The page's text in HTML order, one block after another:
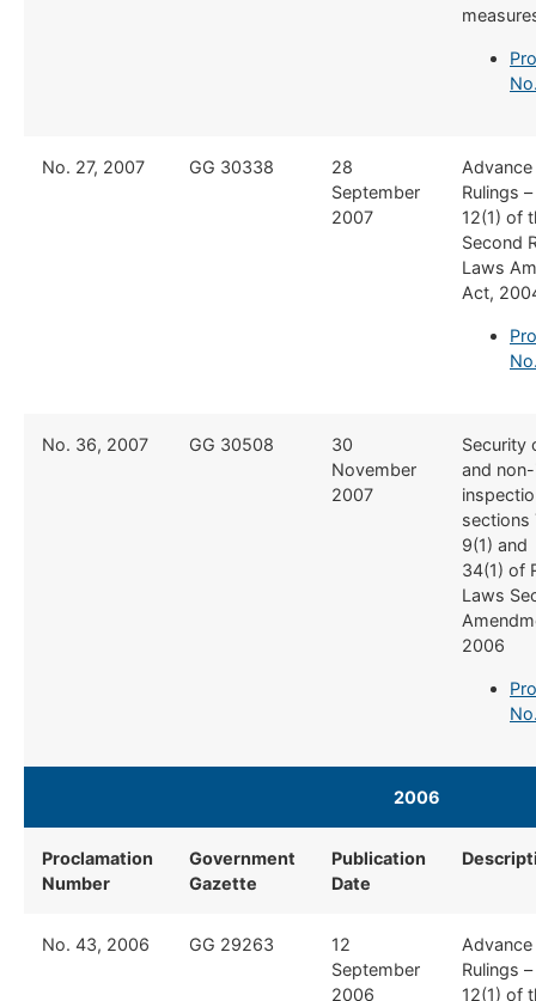
​No. 27, 2007 ​GG 30338
​28
September
2007
​Advance
Rulings
12(1) of
Second
Laws
Act,
​No. 36, 2007 ​GG 30508
​30
November
2007
​Security
and
sections
9(1) and
34(1) of
Laws
2006
2006
Proclamation
Number
Government
Gazette
Publication
Date
​No. 43, 2006 ​GG 29263
​12
September
2006
​Advance
Rulings
12(1) of